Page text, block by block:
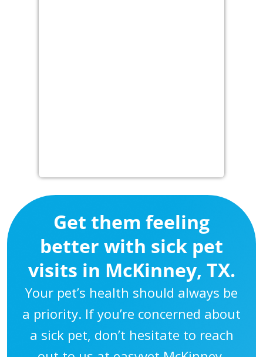
Get them feeling
better with sick pet
visits in McKinney, TX.
Your pet’s health should always be
a priority. If you’re concerned about
a sick pet, don’t hesitate to reach